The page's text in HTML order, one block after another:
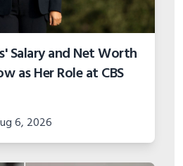
Salary and Net Worth
as Her Role at CBS
6, 2026